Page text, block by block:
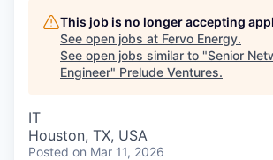
This job is no longer accepting
See open jobs at Fervo Energy.
See open jobs similar to "Senior
Engineer" Prelude Ventures.
IT
Houston, TX, USA
Posted on Mar 11, 2026